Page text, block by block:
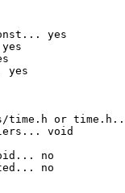
yes
yes
time.h or
void
no
no